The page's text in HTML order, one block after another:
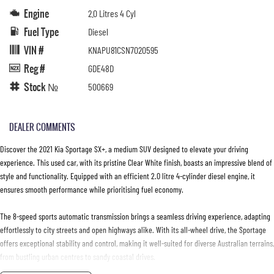
Engine 2.0 Litres 4 Cyl
Fuel Type Diesel
VIN # KNAPU81CSN7020595
Reg # GDE48D
Stock № 500669
DEALER COMMENTS
Discover the 2021 Kia Sportage SX+, a medium SUV designed to elevate your driving
experience. This used car, with its pristine Clear White finish, boasts an impressive blend of
style and functionality. Equipped with an efficient 2.0 litre 4-cylinder diesel engine, it
ensures smooth performance while prioritising fuel economy.
The 8-speed sports automatic transmission brings a seamless driving experience, adapting
effortlessly to city streets and open highways alike. With its all-wheel drive, the Sportage
offers exceptional stability and control, making it well-suited for diverse Australian terrains,
from bustling urban centres to sandy coastal drives.